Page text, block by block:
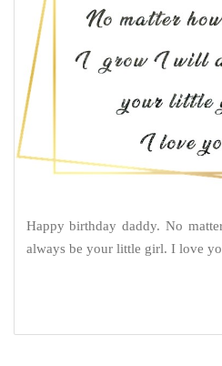
Happy birthday daddy. No
always be your little girl. I love